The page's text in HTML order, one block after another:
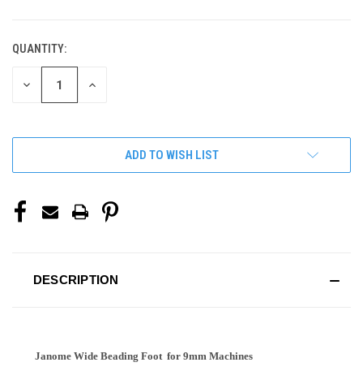
CURRENT
STOCK:
QUANTITY:
DECREASE INCREASE
ADD TO WISH LIST
DESCRIPTION
Janome Wide Beading Foot for 9mm Machines